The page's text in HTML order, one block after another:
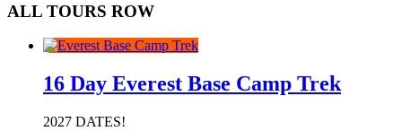
ALL TOURS ROW
16 Day Everest Base Camp Trek
2027 DATES!